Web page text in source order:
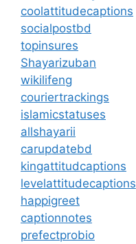
coolattitudecaptions
socialpostbd
topinsures
Shayarizuban
wikilifeng
couriertrackings
islamicstatuses
allshayarii
carupdatebd
kingattitudcaptions
levelattitudecaptions
happigreet
captionnotes
prefectprobio